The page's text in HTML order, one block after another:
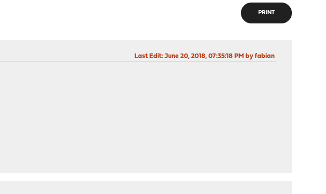
PRINT
Last Edit: June 20, 2018, 07:35:18 PM by fabian